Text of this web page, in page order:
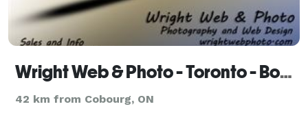
Wright Web & Photo - Toronto - Bowmanville
42 km from Cobourg, ON